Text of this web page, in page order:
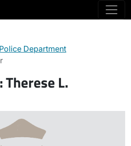
Department
Therese L.